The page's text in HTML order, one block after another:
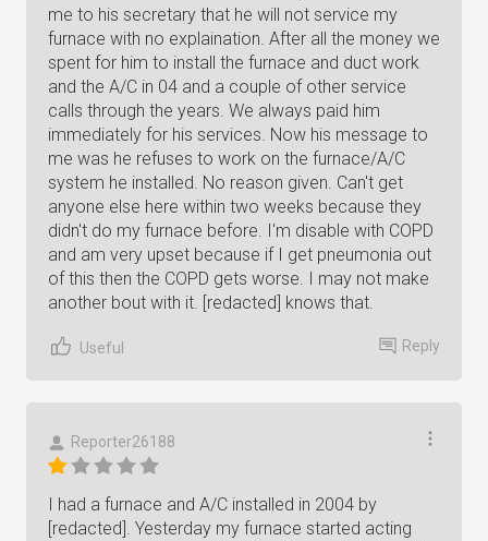
me to his secretary that he will not service my
furnace with no explaination. After all the money we
spent for him to install the furnace and duct work
and the A/C in 04 and a couple of other service
calls through the years. We always paid him
immediately for his services. Now his message to
me was he refuses to work on the furnace/A/C
system he installed. No reason given. Can't get
anyone else here within two weeks because they
didn't do my furnace before. I'm disable with COPD
and am very upset because if I get pneumonia out
of this then the COPD gets worse. I may not make
another bout with it. [redacted] knows that.
Useful Reply
Reporter26188
I had a furnace and A/C installed in 2004 by
[redacted]. Yesterday my furnace started acting